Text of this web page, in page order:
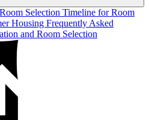
Selection Timeline for Room
Housing Frequently Asked
and Room Selection